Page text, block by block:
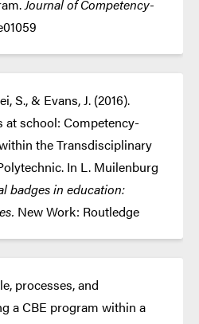
Journal of Competency-
S., & Evans, J. (2016).
school: Competency-
the Transdisciplinary
In L. Muilenburg
badges in education:
New Work: Routledge
processes, and
a CBE program within a